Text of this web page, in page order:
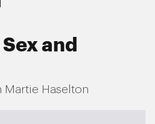
and
Martie Haselton